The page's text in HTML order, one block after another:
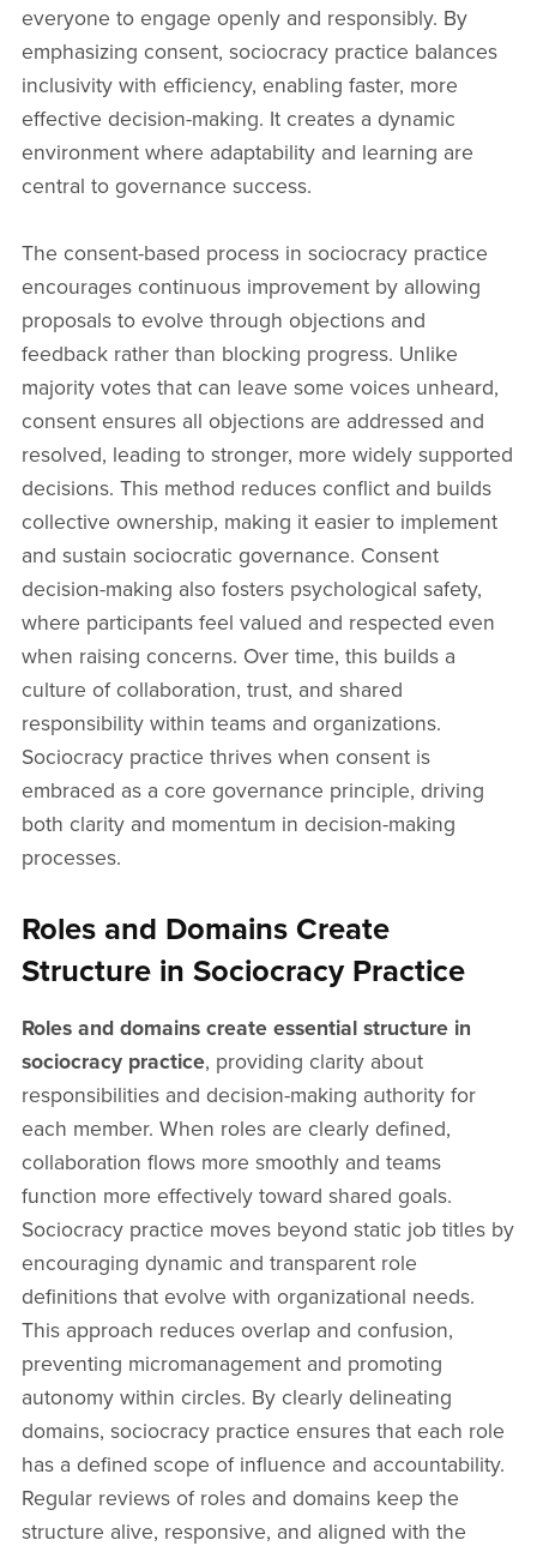
everyone to engage openly and responsibly. By
emphasizing consent, sociocracy practice balances
inclusivity with efficiency, enabling faster, more
effective decision-making. It creates a dynamic
environment where adaptability and learning are
central to governance success.
The consent-based process in sociocracy practice
encourages continuous improvement by allowing
proposals to evolve through objections and
feedback rather than blocking progress. Unlike
majority votes that can leave some voices unheard,
consent ensures all objections are addressed and
resolved, leading to stronger, more widely supported
decisions. This method reduces conflict and builds
collective ownership, making it easier to implement
and sustain sociocratic governance. Consent
decision-making also fosters psychological safety,
where participants feel valued and respected even
when raising concerns. Over time, this builds a
culture of collaboration, trust, and shared
responsibility within teams and organizations.
Sociocracy practice thrives when consent is
embraced as a core governance principle, driving
both clarity and momentum in decision-making
processes.
Roles and Domains Create
Structure in Sociocracy Practice
Roles and domains create essential structure in
sociocracy practice, providing clarity about
responsibilities and decision-making authority for
each member. When roles are clearly defined,
collaboration flows more smoothly and teams
function more effectively toward shared goals.
Sociocracy practice moves beyond static job titles by
encouraging dynamic and transparent role
definitions that evolve with organizational needs.
This approach reduces overlap and confusion,
preventing micromanagement and promoting
autonomy within circles. By clearly delineating
domains, sociocracy practice ensures that each role
has a defined scope of influence and accountability.
Regular reviews of roles and domains keep the
structure alive, responsive, and aligned with the